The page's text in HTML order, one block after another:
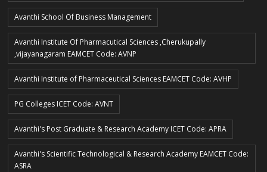
Avanthi School Of Business Management
Avanthi Institute Of Pharmacutical Sciences ,Cherukupally
,vijayanagaram EAMCET Code: AVNP
Avanthi Institute of Pharmaceutical Sciences EAMCET Code: AVHP
PG Colleges ICET Code: AVNT
Avanthi's Post Graduate & Research Academy ICET Code: APRA
Avanthi's Scientific Technological & Research Academy EAMCET Code:
ASRA